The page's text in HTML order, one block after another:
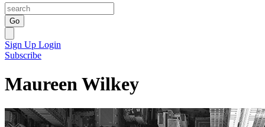
Go
Sign Up Login
Subscribe
Maureen Wilkey